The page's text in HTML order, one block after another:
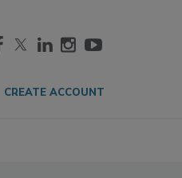
CREATE ACCOUNT